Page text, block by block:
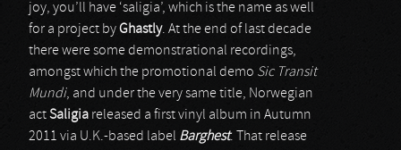
joy, you’ll have ‘saligia’, which is the name as well
for a project byGhastly. At the end of last decade
there were some demonstrational recordings,
amongst which the promotional demo Sic Transit
Mundi, and under the very same title, Norwegian
actSaligia released a first vinyl album in Autumn
2011 via U.K.-based label Barghest. That release